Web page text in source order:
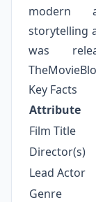
modern
storytelling
was
Key Facts
Attribute
Film Title
Director(s)
Lead Actor
Genre